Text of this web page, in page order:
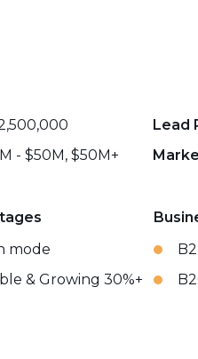
Lead
- $50M, $50M+
mode
& Growing 30%+